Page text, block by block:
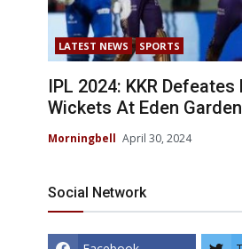
LATEST NEWS SPORTS
IPL 2024: KKR Defeates
Wickets At Eden
Morningbell April 30, 2024
Social Network